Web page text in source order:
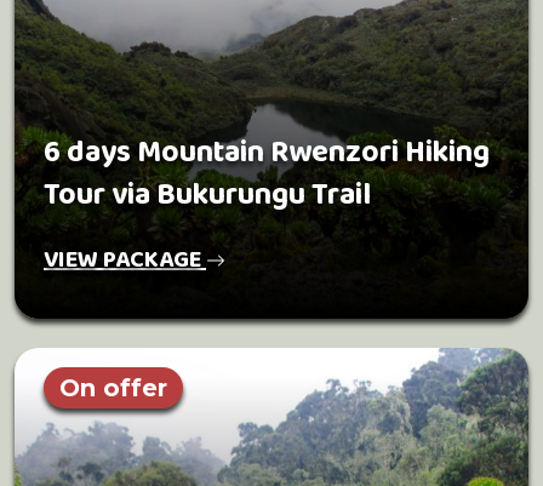
6 days Mountain Rwenzori Hiking
Tour via Bukurungu Trail
VIEW PACKAGE
On offer